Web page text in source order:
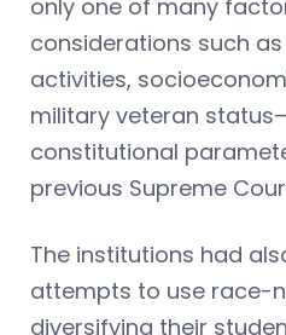
only one of many
considerations such
activities,
military veteran
constitutional
previous Supreme
The institutions had
attempts to use race-
diversifying their